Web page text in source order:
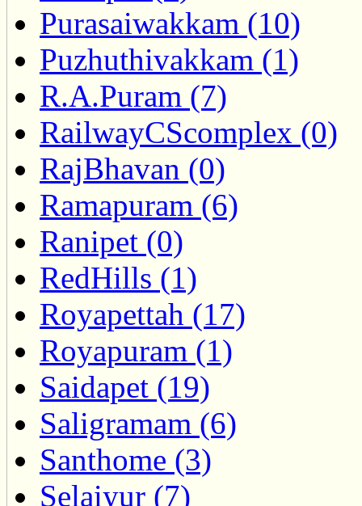
Purasaiwakkam (10)
Puzhuthivakkam (1)
R.A.Puram (7)
RailwayCScomplex (0)
RajBhavan (0)
Ramapuram (6)
Ranipet (0)
RedHills (1)
Royapettah (17)
Royapuram (1)
Saidapet (19)
Saligramam (6)
Santhome (3)
Selaiyur (7)